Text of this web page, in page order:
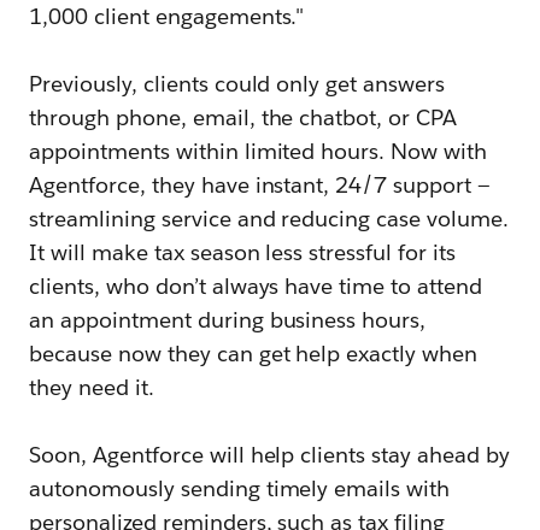
1,000 client engagements."
Previously, clients could only get answers
through phone, email, the chatbot, or CPA
appointments within limited hours. Now with
Agentforce, they have instant, 24/7 support —
streamlining service and reducing case volume.
It will make tax season less stressful for its
clients, who don’t always have time to attend
an appointment during business hours,
because now they can get help exactly when
they need it.
Soon, Agentforce will help clients stay ahead by
autonomously sending timely emails with
personalized reminders, such as tax filing